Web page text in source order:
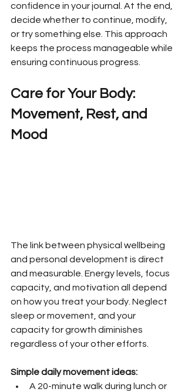
confidence in your journal. At the end,
decide whether to continue, modify,
or try something else. This approach
keeps the process manageable while
ensuring continuous progress.
Care for Your Body:
Movement, Rest, and
Mood
The link between physical wellbeing
and personal development is direct
and measurable. Energy levels, focus
capacity, and motivation all depend
on how you treat your body. Neglect
sleep or movement, and your
capacity for growth diminishes
regardless of your other efforts.
Simple daily movement ideas:
A 20-minute walk during lunch or